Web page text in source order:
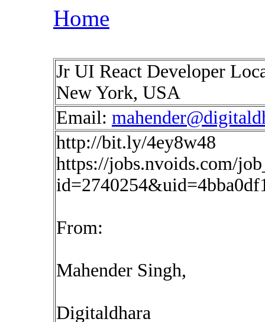
Home
Jr UI React Developer
New York, USA
Email:
http://bit.ly/4ey8w48
https://jobs.nvoids.com/
From:
Mahender Singh,
Digitaldhara